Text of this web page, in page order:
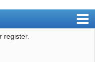
register.